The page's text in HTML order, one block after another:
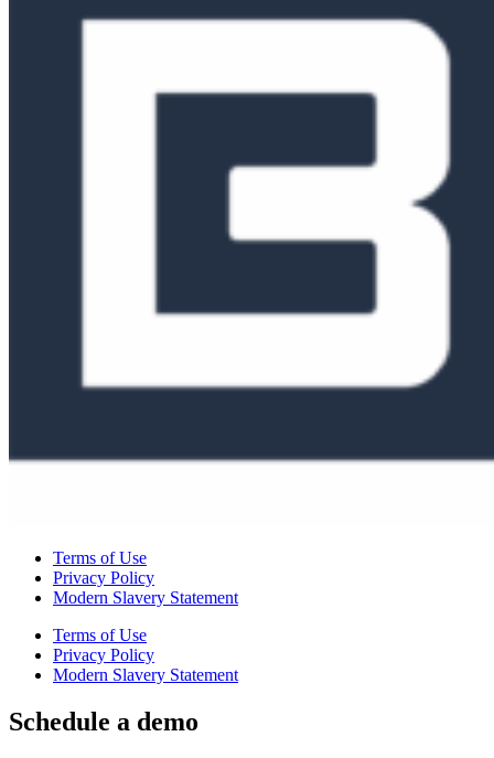
Terms of Use
Privacy Policy
Modern Slavery Statement
Terms of Use
Privacy Policy
Modern Slavery Statement
Schedule a demo